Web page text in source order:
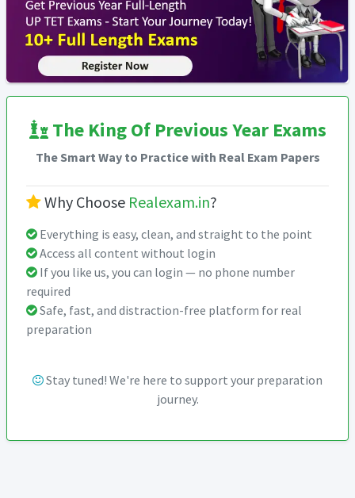
The King Of Previous Year Exams
The Smart Way to Practice with Real Exam Papers
Why Choose Realexam.in?
Everything is easy, clean, and straight to the point
Access all content without login
If you like us, you can login — no phone number
required
Safe, fast, and distraction-free platform for real
preparation
Stay tuned! We're here to support your preparation
journey.